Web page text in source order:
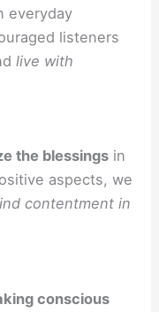
everyday
listeners
live with
the blessings in
aspects, we
contentment in
conscious